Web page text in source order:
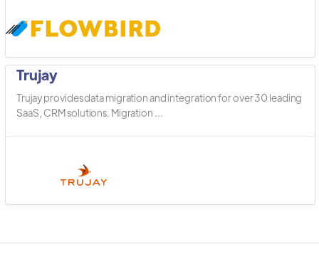
Trujay
Trujay provides data migration and integration for over 30 leading
SaaS, CRM solutions. Migration ...